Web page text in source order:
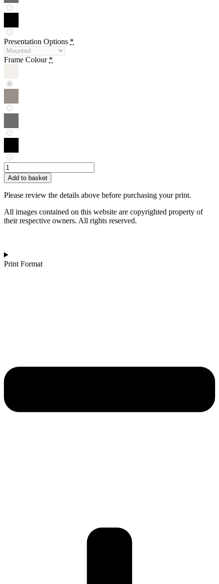
Presentation Options *
Frame Colour *
Garima
Dhawan
|
Gatherings
quantity
Add to basket
Please review the details above before purchasing your print.
All images contained on this website are copyrighted property of
their respective owners. All rights reserved.
Print Format